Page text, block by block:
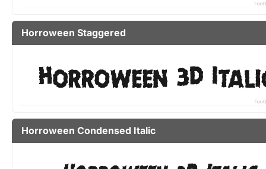
Horroween Staggered
Horroween Condensed Italic